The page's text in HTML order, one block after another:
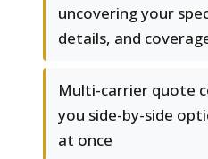
uncovering your
details, and
Multi-carrier quote
you side-by-side
at once